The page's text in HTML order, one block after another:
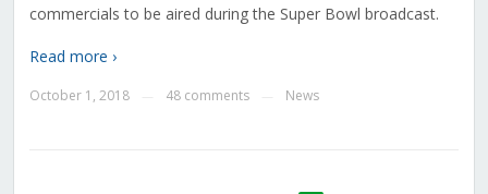
commercials to be aired during the Super Bowl broadcast.
Read more ›
October 1, 2018 48 comments News